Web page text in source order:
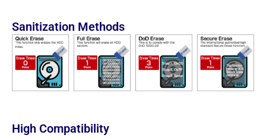
Sanitization Methods
High Compatibility